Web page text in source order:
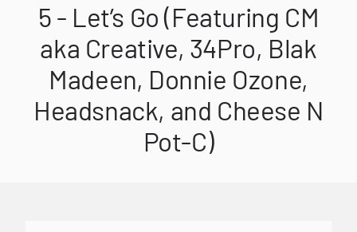
5 - Let’s Go (Featuring CM
aka Creative, 34Pro, Blak
Madeen, Donnie Ozone,
Headsnack, and Cheese N
Pot-C)